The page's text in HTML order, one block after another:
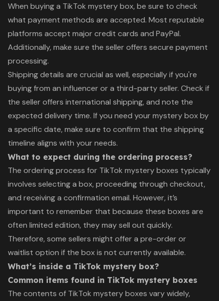
When buying a TikTok mystery box, be sure to check
what payment methods are accepted. Most reputable
platforms accept major credit cards and PayPal.
Additionally, make sure the seller offers secure payment
processing.
Shipping details are crucial as well, especially if you're
buying from an influencer or a third-party seller. Check if
the seller offers international shipping, and note the
expected delivery time. If you need your mystery box by
a specific date, make sure to confirm that the shipping
timeline aligns with your needs.
What to expect during the ordering process?
The ordering process for TikTok mystery boxes typically
involves selecting a box, proceeding through checkout,
and receiving a confirmation email. However, it’s
important to remember that because these boxes are
often limited edition, they may sell out quickly.
Therefore, some sellers might offer a pre-order or
waitlist option if the box is not currently available.
What’s inside a TikTok mystery box?
Common items found in TikTok mystery boxes
The contents of TikTok mystery boxes vary widely,